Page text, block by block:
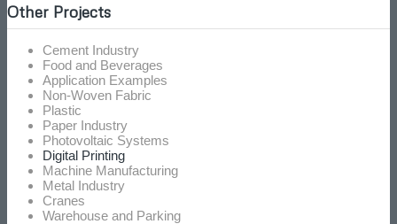
Other Projects
Cement Industry
Food and Beverages
Application Examples
Non-Woven Fabric
Plastic
Paper Industry
Photovoltaic Systems
Digital Printing
Machine Manufacturing
Metal Industry
Cranes
Warehouse and Parking